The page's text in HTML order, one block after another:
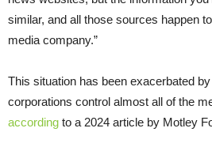
similar, and all those sources happen
media company.”
This situation has been exacerbated
corporations control almost all of the
according to a 2024 article by Motley